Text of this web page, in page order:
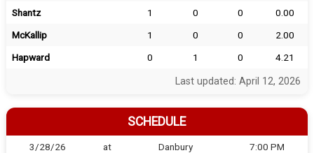
Shantz
1 0 0
0.00
McKallip
1 0 0
2.00
Hapward
0 1 0 4.21
Last updated: April 12, 2026
SCHEDULE
3/28/26 at Danbury 7:00 PM